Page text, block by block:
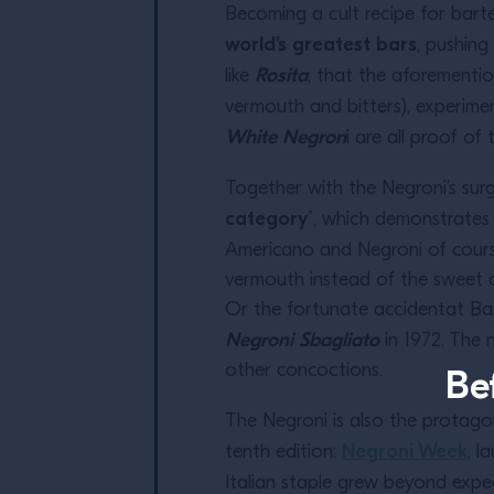
Becoming a cult recipe for
world’s greatest bars,
like Rosita, that the
vermouth and bitters),
White Negroni are all proof of
Together with the Negroni’s
category ”, which
Americano and Negroni of
vermouth instead of the sweet
Or the fortunate accidentat
Negroni Sbagliato in 1972.
other concoctions.
The Negroni is also the
tenth edition:
,
Italian staple grew beyond